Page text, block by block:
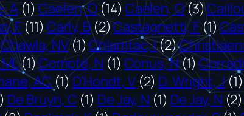
A (1) Caelen, O (14) Caelen, O(3)
F (11)Carly, B (2)Castagnetti, F (1)
Chawla, NV(1) Chlamtac, I(2)
(1)Compté, N (1) Conus, N(1)
AC (1)D’Hondt, V (2) D. Wright, J(1)
De Bruyn, C (1) De Jay, N (1) De Jay, N (2)